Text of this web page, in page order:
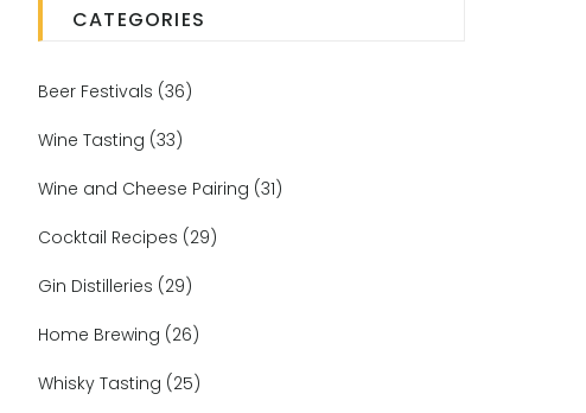
CATEGORIES
Beer Festivals (36)
Wine Tasting (33)
Wine and Cheese Pairing (31)
Cocktail Recipes (29)
Gin Distilleries (29)
Home Brewing (26)
Whisky Tasting (25)